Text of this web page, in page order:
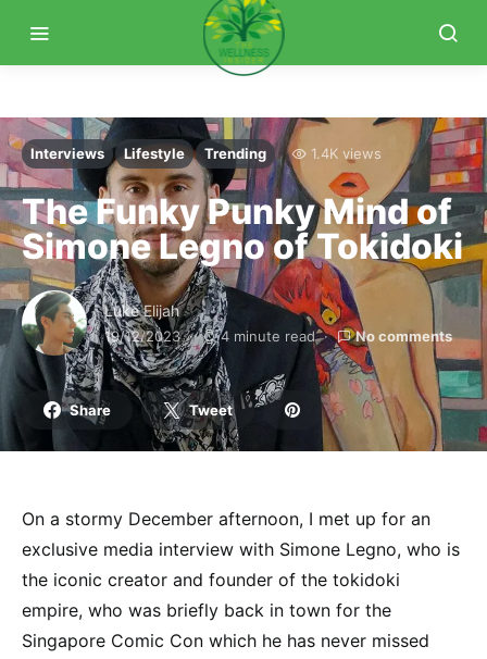
Interviews Lifestyle Trending 1.4K views
The Funky Punky Mind of
Simone Legno of Tokidoki
Luke Elijah
19/12/2023 4 minute read No comments
Share Tweet
On a stormy December afternoon, I met up for an
exclusive media interview with Simone Legno, who is
the iconic creator and founder of the tokidoki
empire, who was briefly back in town for the
Singapore Comic Con which he has never missed